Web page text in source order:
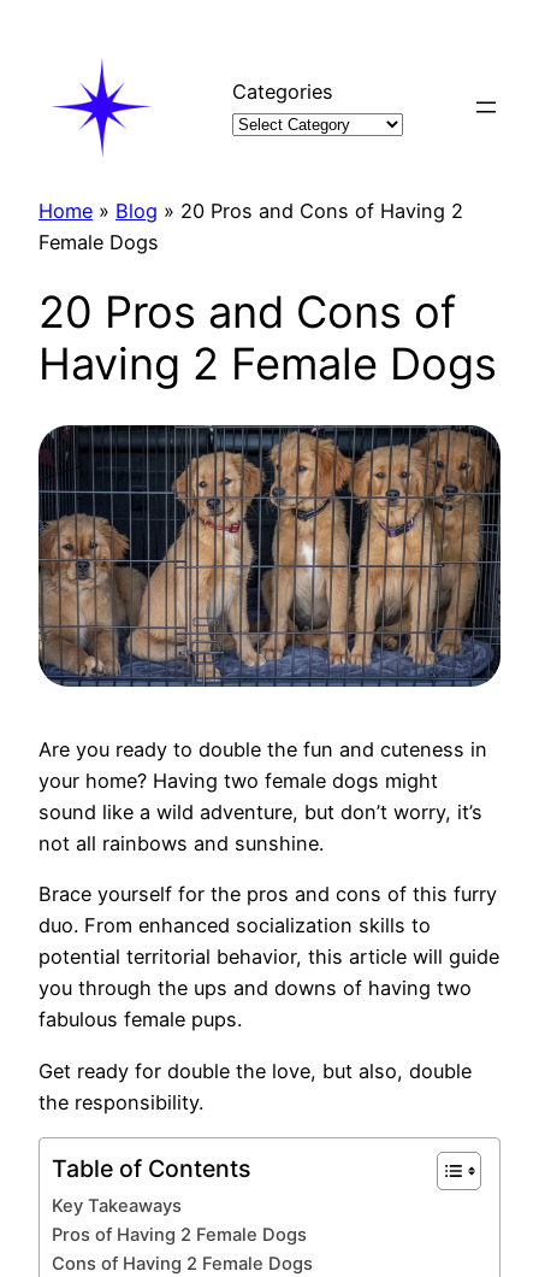
Categories
Home » Blog » 20 Pros and Cons of Having 2
Female Dogs
20 Pros and Cons of
Having 2 Female Dogs
Are you ready to double the fun and cuteness in
your home? Having two female dogs might
sound like a wild adventure, but don’t worry, it’s
not all rainbows and sunshine.
Brace yourself for the pros and cons of this furry
duo. From enhanced socialization skills to
potential territorial behavior, this article will guide
you through the ups and downs of having two
fabulous female pups.
Get ready for double the love, but also, double
the responsibility.
Table of Contents
Key Takeaways
Pros of Having 2 Female Dogs
Cons of Having 2 Female Dogs